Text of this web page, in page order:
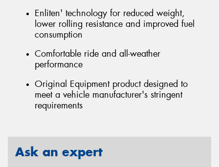
Enliten' technology for reduced weight,
lower rolling resistance and improved fuel
consumption
Comfortable ride and all-weather
performance
Original Equipment product designed to
meet a vehicle manufacturer's stringent
requirements
Ask an expert